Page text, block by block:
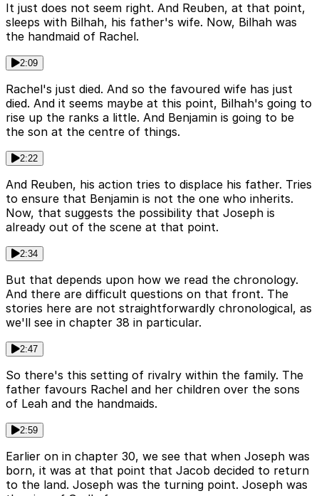
It just does not seem right. And Reuben, at that point,
sleeps with Bilhah, his father's wife. Now, Bilhah was
the handmaid of Rachel.
2:09
Rachel's just died. And so the favoured wife has just
died. And it seems maybe at this point, Bilhah's going to
rise up the ranks a little. And Benjamin is going to be
the son at the centre of things.
2:22
And Reuben, his action tries to displace his father. Tries
to ensure that Benjamin is not the one who inherits.
Now, that suggests the possibility that Joseph is
already out of the scene at that point.
2:34
But that depends upon how we read the chronology.
And there are difficult questions on that front. The
stories here are not straightforwardly chronological, as
we'll see in chapter 38 in particular.
2:47
So there's this setting of rivalry within the family. The
father favours Rachel and her children over the sons
of Leah and the handmaids.
2:59
Earlier on in chapter 30, we see that when Joseph was
born, it was at that point that Jacob decided to return
to the land. Joseph was the turning point. Joseph was